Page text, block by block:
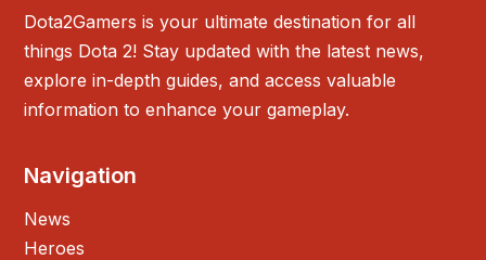
Dota2Gamers is your ultimate destination for all
things Dota 2! Stay updated with the latest news,
explore in-depth guides, and access valuable
information to enhance your gameplay.
Navigation
News
Heroes